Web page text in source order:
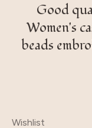
Good
Women's
beads
Wishlist